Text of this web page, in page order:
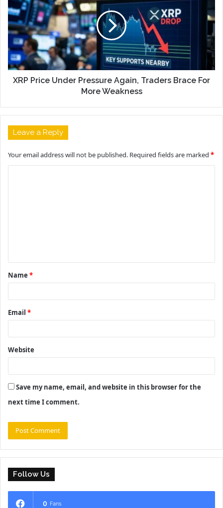
XRP Price Under Pressure Again, Traders Brace For
More Weakness
Leave a Reply
Your email address will not be published. Required fields are marked *
t
*
Name *
Email *
Website
Save my name, email, and website in this browser for the
next time I comment.
Follow Us
0 Fans